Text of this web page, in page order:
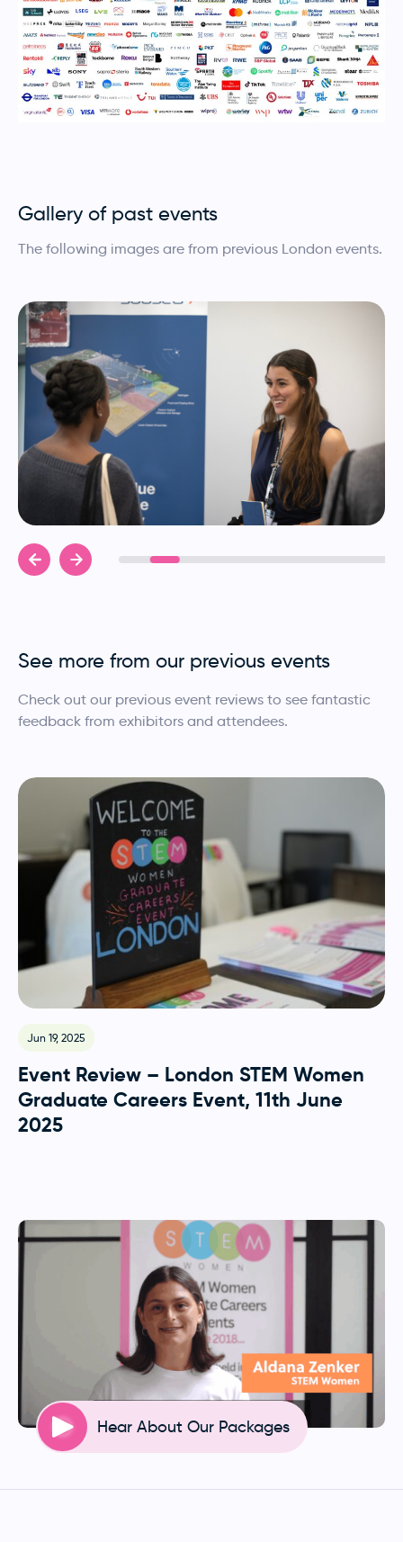
Gallery of past events
The following images are from previous London events.
See more from our previous events
Check out our previous event reviews to see fantastic
feedback from exhibitors and attendees.
Jun 19, 2025
Event Review – London STEM Women
Graduate Careers Event, 11th June
2025
Hear About Our Packages